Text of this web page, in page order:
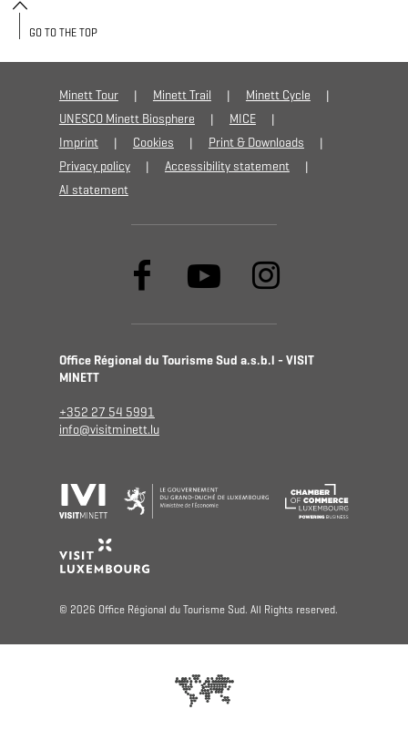
Minett Tour Minett Trail
Minett Cycle
UNESCO Minett Biosphere
MICE
Imprint
Cookies
Print & Downloads
Privacy policy
Accessibility statement
AI statement
Office Régional du Tourisme Sud a.s.b.l - VISIT
MINETT
+352 27 54 5991
info@visitminett.lu
© 2026 Office Régional du Tourisme Sud. All Rights reserved.
GO TO THE TOP